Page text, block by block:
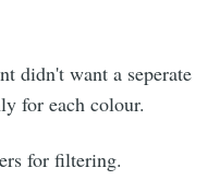
didn't want a seperate
for each colour.
for filtering.